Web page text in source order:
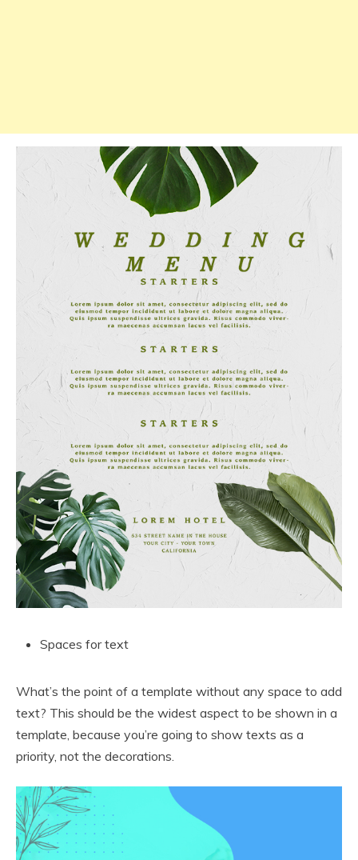
Spaces for text
What’s the point of a template without any space to add
text? This should be the widest aspect to be shown in a
template, because you’re going to show texts as a
priority, not the decorations.